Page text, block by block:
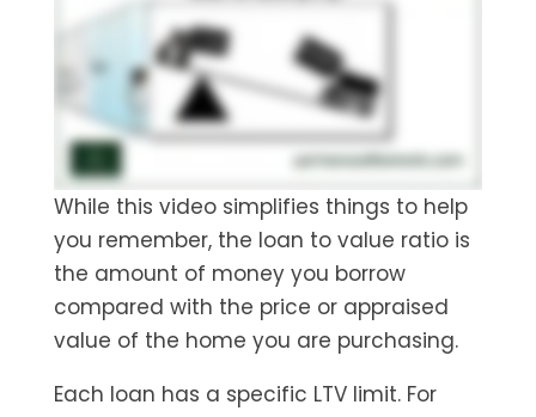
While this video simplifies things to help
you remember, the loan to value ratio is
the amount of money you borrow
compared with the price or appraised
value of the home you are purchasing.
Each loan has a specific LTV limit. For